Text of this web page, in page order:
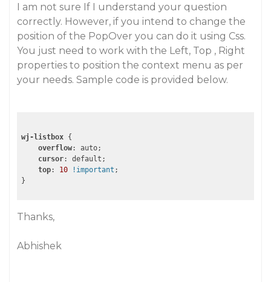
I am not sure If I understand your question
correctly. However, if you intend to change the
position of the PopOver you can do it using Css.
You just need to work with the Left, Top , Right
properties to position the context menu as per
your needs. Sample code is provided below.
wj-listbox {
overflow: auto;
cursor: default;
top: 10 !important ;
}
Thanks,
Abhishek